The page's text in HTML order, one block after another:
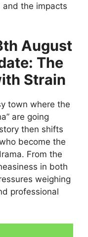
and the impacts
August
The
Strain
town where the
are going
then shifts
become the
From the
in both
weighing
professional